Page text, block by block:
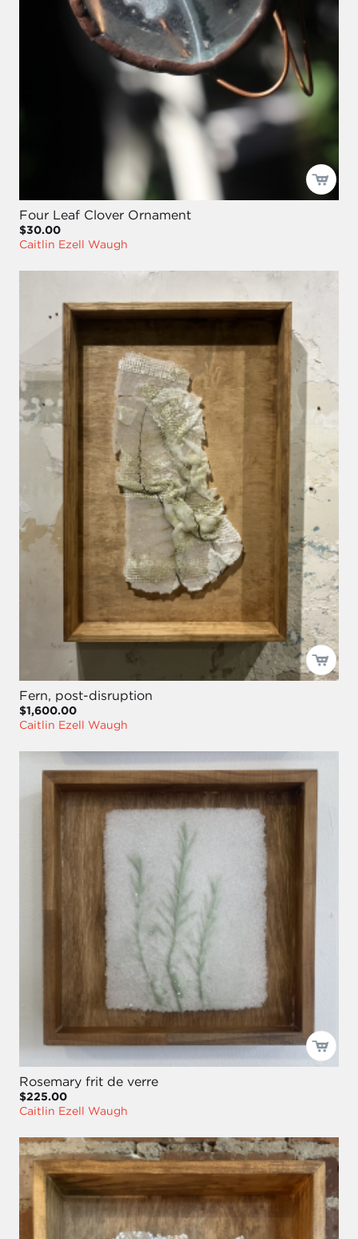
Four Leaf Clover Ornament
$30.00
Caitlin Ezell Waugh
Fern, post-disruption
$1,600.00
Caitlin Ezell Waugh
Rosemary frit de verre
$225.00
Caitlin Ezell Waugh